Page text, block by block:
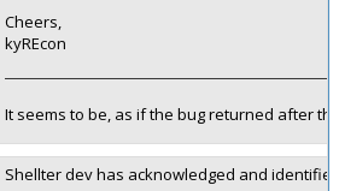
Cheers,
kyREcon
It seems to be, as if the bug returned after
Shellter dev has acknowledged and